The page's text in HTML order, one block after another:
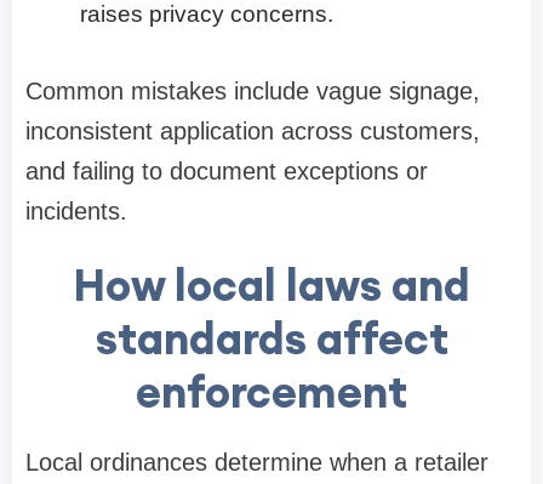
raises privacy concerns.
Common mistakes include vague signage,
inconsistent application across customers,
and failing to document exceptions or
incidents.
How local laws and
standards affect
enforcement
Local ordinances determine when a retailer